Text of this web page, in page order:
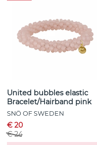
United bubbles elastic
Bracelet/Hairband pink
SNÖ OF SWEDEN
€ 20
€ 24